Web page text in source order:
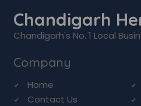
Chandigarh
Chandigarh's No. 1 Local
Company
Home
Contact Us